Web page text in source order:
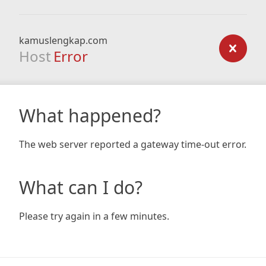
kamuslengkap.com
Host Error
What happened?
The web server reported a gateway time-out error.
What can I do?
Please try again in a few minutes.